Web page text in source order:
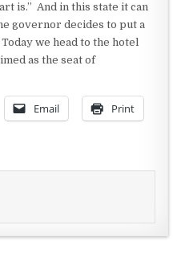
is.” And in this state it can
governor decides to put a
we head to the hotel
as the seat of
Email Print